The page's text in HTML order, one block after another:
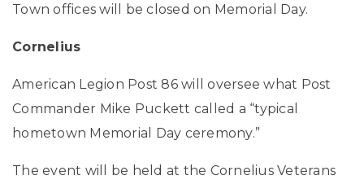
Town offices will be closed on Memorial Day.
Cornelius
American Legion Post 86 will oversee what Post
Commander Mike Puckett called a “typical
hometown Memorial Day ceremony.”
The event will be held at the Cornelius Veterans